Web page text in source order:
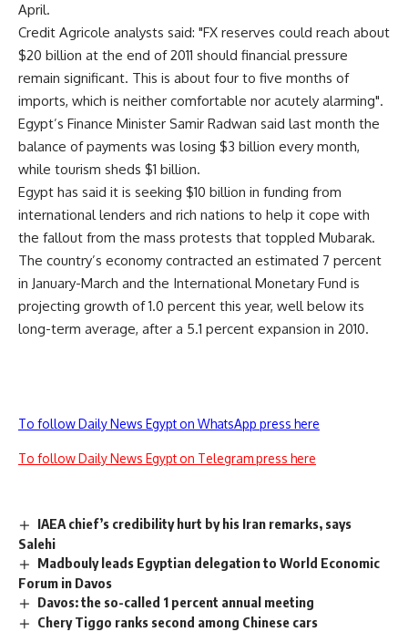
April.
Credit Agricole analysts said: "FX reserves could reach about
$20 billion at the end of 2011 should financial pressure
remain significant. This is about four to five months of
imports, which is neither comfortable nor acutely alarming".
Egypt’s Finance Minister Samir Radwan said last month the
balance of payments was losing $3 billion every month,
while tourism sheds $1 billion.
Egypt has said it is seeking $10 billion in funding from
international lenders and rich nations to help it cope with
the fallout from the mass protests that toppled Mubarak.
The country’s economy contracted an estimated 7 percent
in January-March and the International Monetary Fund is
projecting growth of 1.0 percent this year, well below its
long-term average, after a 5.1 percent expansion in 2010.
To follow Daily News Egypt on WhatsApp press here
To follow Daily News Egypt on Telegram press here
IAEA chief’s credibility hurt by his Iran remarks, says
Salehi
Madbouly leads Egyptian delegation to World Economic
Forum in Davos
Davos: the so-called 1 percent annual meeting
Chery Tiggo ranks second among Chinese cars